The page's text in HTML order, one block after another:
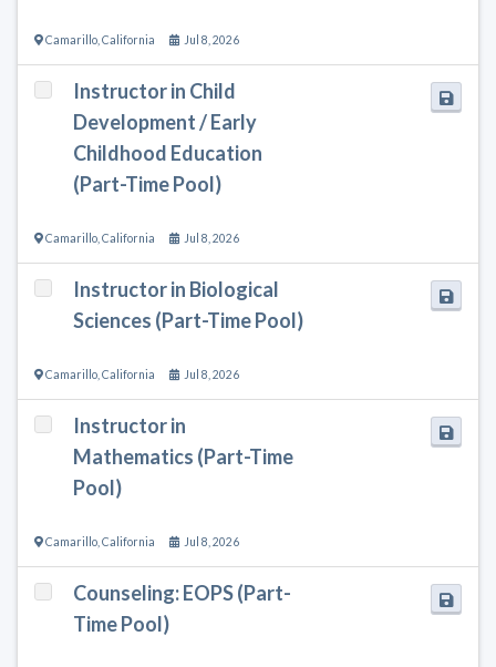
Camarillo California Jul 8, 2026
Instructor in Child
Development / Early
Childhood Education
(Part-Time Pool)
Camarillo California Jul 8, 2026
Instructor in Biological
Sciences (Part-Time Pool)
Camarillo California Jul 8, 2026
Instructor in
Mathematics (Part-Time
Pool)
Camarillo California Jul 8, 2026
Counseling: EOPS (Part-
Time Pool)